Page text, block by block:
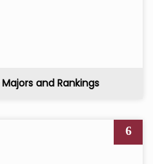
and Rankings
6